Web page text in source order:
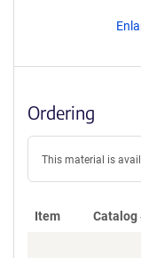
Ordering
This material is
Item Catalog